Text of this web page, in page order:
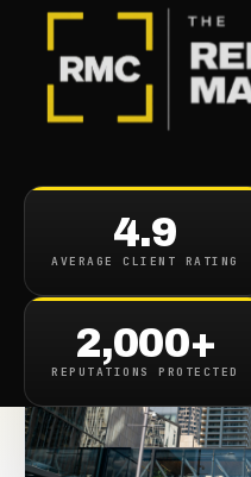
4.9
AVERAGE CLIENT RATING
2,000+
REPUTATIONS PROTECTED